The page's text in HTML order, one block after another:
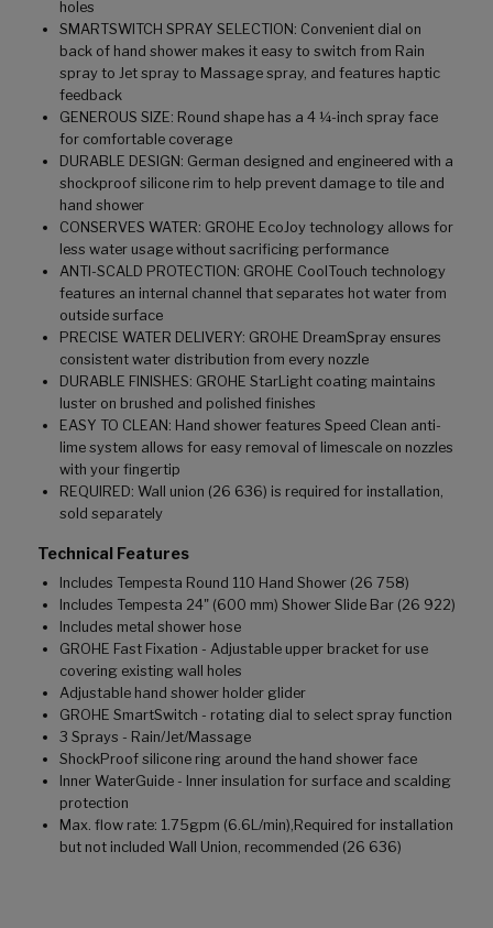
holes
SMARTSWITCH SPRAY SELECTION: Convenient dial on
back of hand shower makes it easy to switch from Rain
spray to Jet spray to Massage spray, and features haptic
feedback
GENEROUS SIZE: Round shape has a 4 ¼-inch spray face
for comfortable coverage
DURABLE DESIGN: German designed and engineered with a
shockproof silicone rim to help prevent damage to tile and
hand shower
CONSERVES WATER: GROHE EcoJoy technology allows for
less water usage without sacrificing performance
ANTI-SCALD PROTECTION: GROHE CoolTouch technology
features an internal channel that separates hot water from
outside surface
PRECISE WATER DELIVERY: GROHE DreamSpray ensures
consistent water distribution from every nozzle
DURABLE FINISHES: GROHE StarLight coating maintains
luster on brushed and polished finishes
EASY TO CLEAN: Hand shower features Speed Clean anti-
lime system allows for easy removal of limescale on nozzles
with your fingertip
REQUIRED: Wall union (26 636) is required for installation,
sold separately
Technical Features
Includes Tempesta Round 110 Hand Shower (26 758)
Includes Tempesta 24" (600 mm) Shower Slide Bar (26 922)
Includes metal shower hose
GROHE Fast Fixation - Adjustable upper bracket for use
covering existing wall holes
Adjustable hand shower holder glider
GROHE SmartSwitch - rotating dial to select spray function
3 Sprays - Rain/Jet/Massage
ShockProof silicone ring around the hand shower face
Inner WaterGuide - Inner insulation for surface and scalding
protection
Max. flow rate: 1.75gpm (6.6L/min),Required for installation
but not included Wall Union, recommended (26 636)